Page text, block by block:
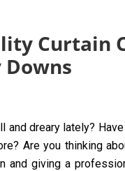
Curtain
Downs
and dreary lately?
Are you thinking
and giving a